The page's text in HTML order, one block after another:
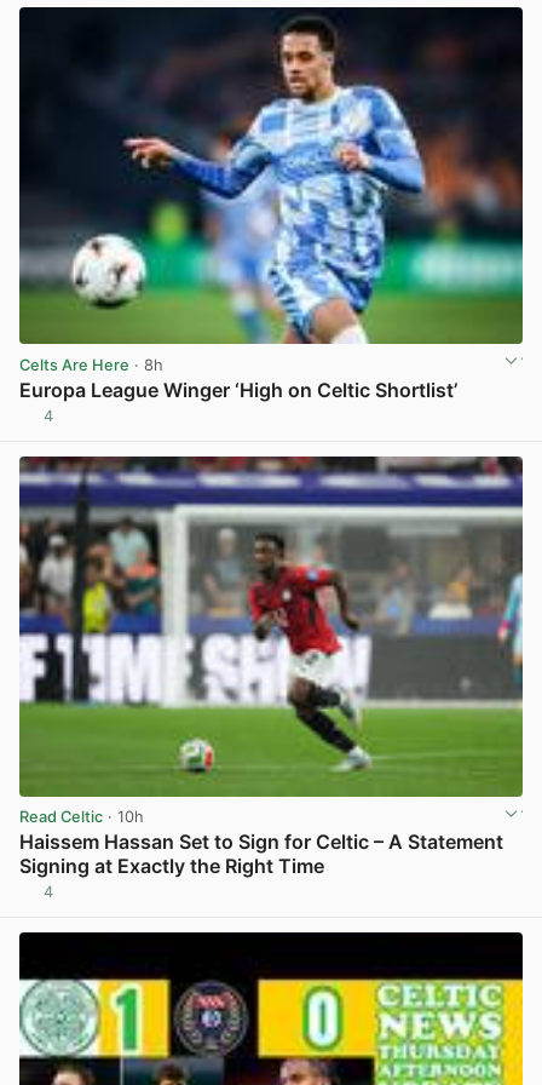
Celts Are Here · 8h
Europa League Winger ‘High on Celtic Shortlist’
4
Read Celtic · 10h
Haissem Hassan Set to Sign for Celtic – A Statement
Signing at Exactly the Right Time
4